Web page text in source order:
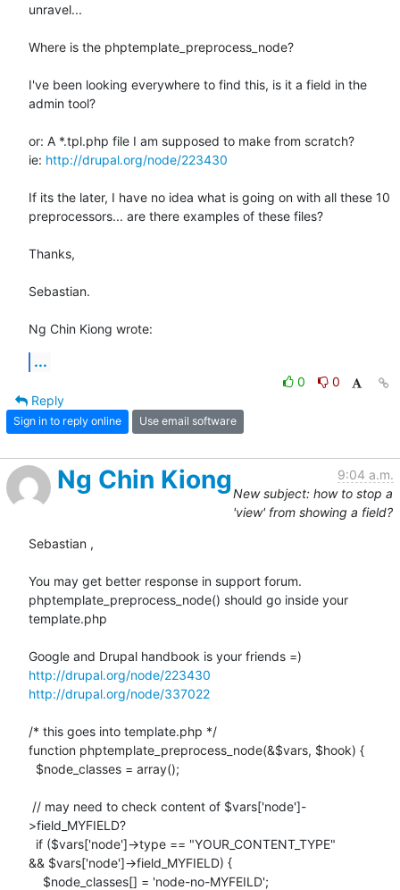
unravel...
Where is the phptemplate_preprocess_node?
I've been looking everywhere to find this, is it a field in the
admin tool?
or: A *.tpl.php file I am supposed to make from scratch?
ie: http://drupal.org/node/223430
If its the later, I have no idea what is going on with all these 10
preprocessors... are there examples of these files?
Thanks,
Sebastian.
Ng Chin Kiong wrote:
...
0
0
Reply
Sign in to reply online Use email software
Ng Chin Kiong
9:04 a.m.
New subject: how to stop a
'view' from showing a field?
Sebastian ,
You may get better response in support forum.
phptemplate_preprocess_node() should go inside your
template.php
http://drupal.org/node/223430
http://drupal.org/node/337022
/* this goes into template.php */
function phptemplate_preprocess_node(&$vars, $hook) {
>field_MYFIELD?
&& $vars['node']->field_MYFIELD) {